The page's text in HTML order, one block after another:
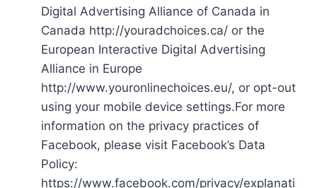
Digital Advertising Alliance of Canada in
Canada http://youradchoices.ca/ or the
European Interactive Digital Advertising
Alliance in Europe
http://www.youronlinechoices.eu/, or opt-out
using your mobile device settings.For more
information on the privacy practices of
Facebook, please visit Facebook’s Data
Policy:
https://www.facebook.com/privacy/explanati